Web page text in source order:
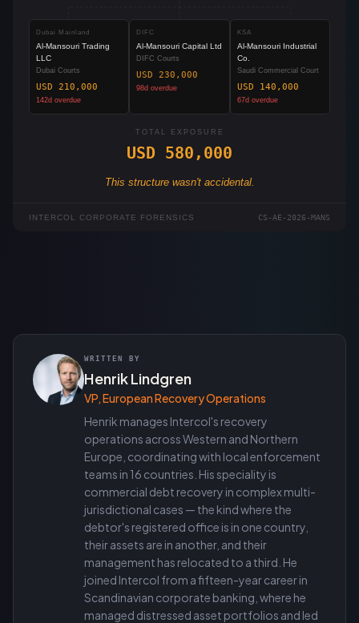
Dubai Mainland
Al-Mansouri Trading
LLC
Dubai Courts
USD 210,000
142d overdue
DIFC
Al-Mansouri Capital Ltd
DIFC Courts
USD 230,000
98d overdue
KSA
Al-Mansouri Industrial
Co.
Saudi Commercial Court
USD 140,000
67d overdue
TOTAL EXPOSURE
USD 580,000
This structure wasn't accidental.
INTERCOL CORPORATE FORENSICS CS-AE-2026-MANS
WRITTEN BY
Henrik Lindgren
VP, European Recovery Operations
Henrik manages Intercol's recovery
operations across Western and Northern
Europe, coordinating with local enforcement
teams in 16 countries. His speciality is
commercial debt recovery in complex multi-
jurisdictional cases — the kind where the
debtor's registered office is in one country,
their assets are in another, and their
management has relocated to a third. He
joined Intercol from a fifteen-year career in
Scandinavian corporate banking, where he
managed distressed asset portfolios and led